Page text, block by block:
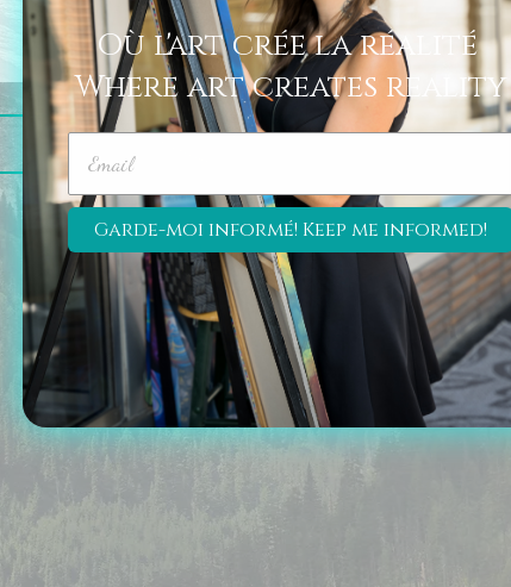
Join my Newsletter!
©
Où l'art crée la réalité
Where art creates reality
Garde-moi informé! Keep me informed!